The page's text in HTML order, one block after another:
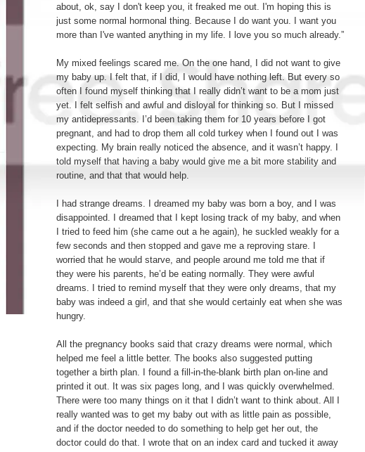
about, ok, say I don't keep you, it freaked me out. I'm hoping this is
just some normal hormonal thing. Because I do want you. I want you
more than I've wanted anything in my life. I love you so much already.”
My mixed feelings scared me. On the one hand, I did not want to give
my baby up. I felt that, if I did, I would have nothing left. But every so
often I found myself thinking that I really didn’t want to be a mom just
yet. I felt selfish and awful and disloyal for thinking so. But I missed
my antidepressants. I’d been taking them for 10 years before I got
pregnant, and had to drop them all cold turkey when I found out I was
expecting. My brain really noticed the absence, and it wasn’t happy. I
told myself that having a baby would give me a bit more stability and
routine, and that that would help.
I had strange dreams. I dreamed my baby was born a boy, and I was
disappointed. I dreamed that I kept losing track of my baby, and when
I tried to feed him (she came out a he again), he suckled weakly for a
few seconds and then stopped and gave me a reproving stare. I
worried that he would starve, and people around me told me that if
they were his parents, he’d be eating normally. They were awful
dreams. I tried to remind myself that they were only dreams, that my
baby was indeed a girl, and that she would certainly eat when she was
hungry.
All the pregnancy books said that crazy dreams were normal, which
helped me feel a little better. The books also suggested putting
together a birth plan. I found a fill-in-the-blank birth plan on-line and
printed it out. It was six pages long, and I was quickly overwhelmed.
There were too many things on it that I didn’t want to think about. All I
really wanted was to get my baby out with as little pain as possible,
and if the doctor needed to do something to help get her out, the
doctor could do that. I wrote that on an index card and tucked it away